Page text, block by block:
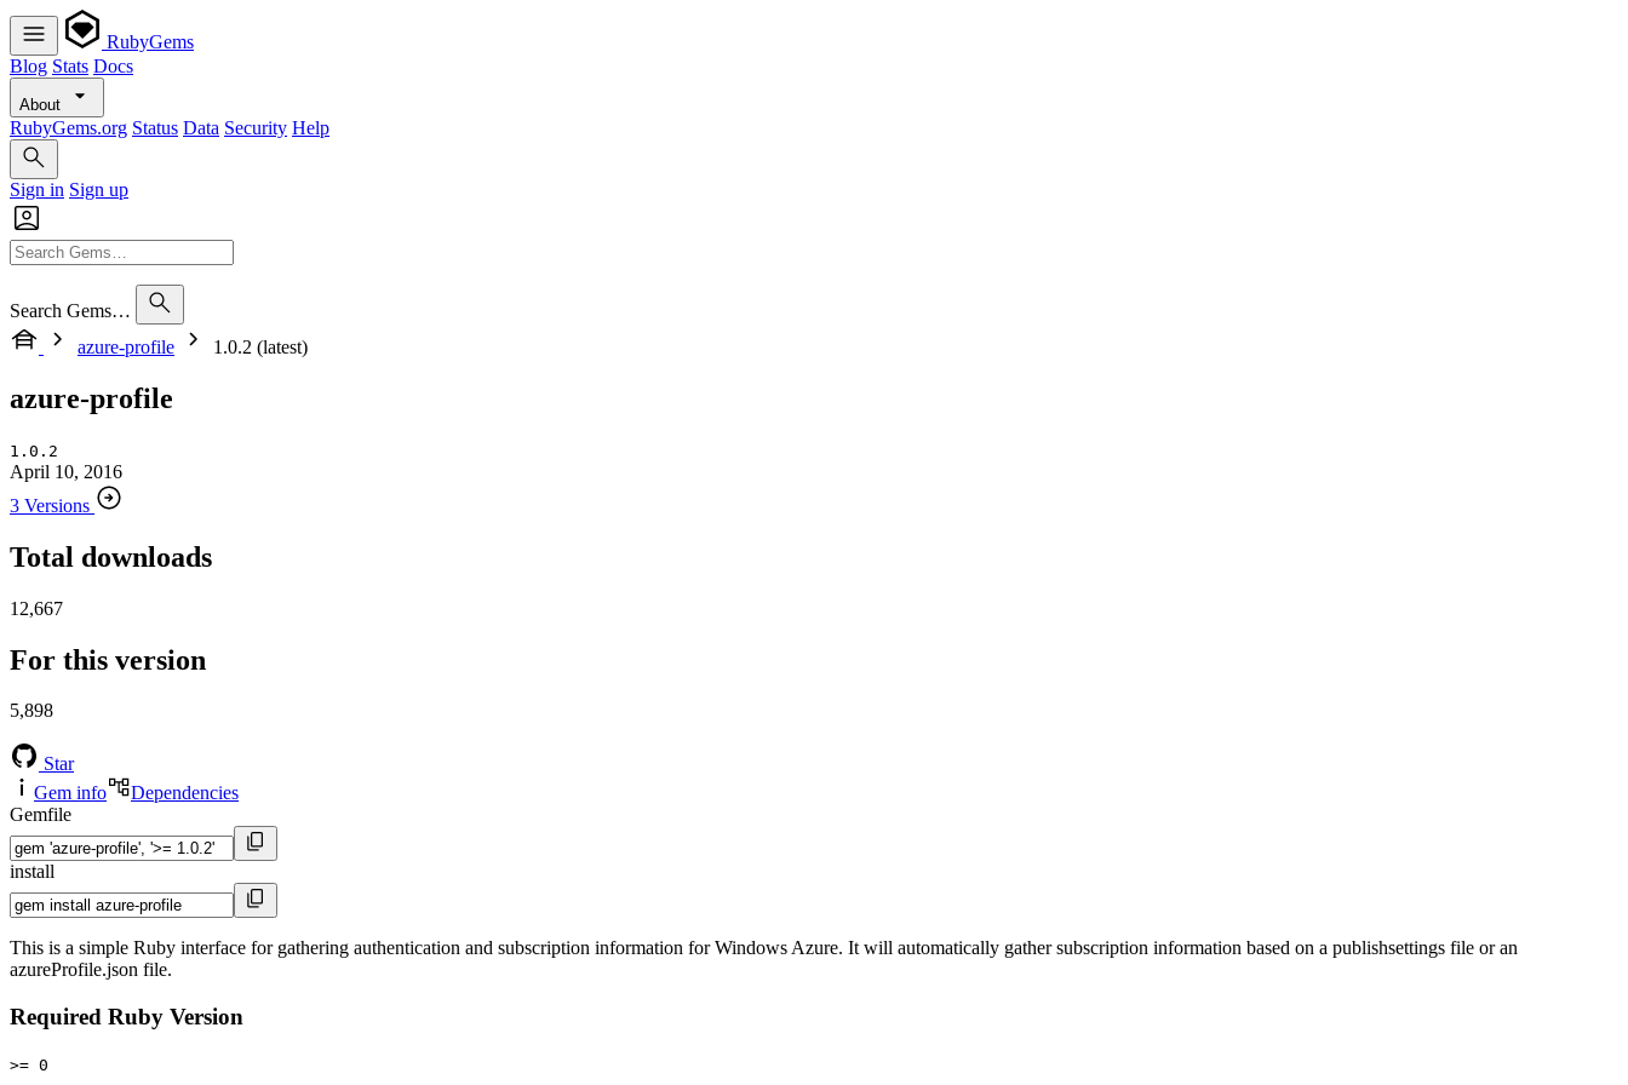
RubyGems
Blog Stats Docs
About
RubyGems.org Status Data Security Help
Sign in Sign up
Search Gems…
azure-profile
1.0.2 (latest)
azure-profile
1.0.2
April 10, 2016
3 Versions
Total downloads
12,667
For this version
5,898
Star
Gem info
Dependencies
Gemfile
install
This is a simple Ruby interface for gathering authentication and subscription information for Windows Azure. It will automatically gather subscription information based on a publishsettings file or an
azureProfile.json file.
Required Ruby Version
>= 0